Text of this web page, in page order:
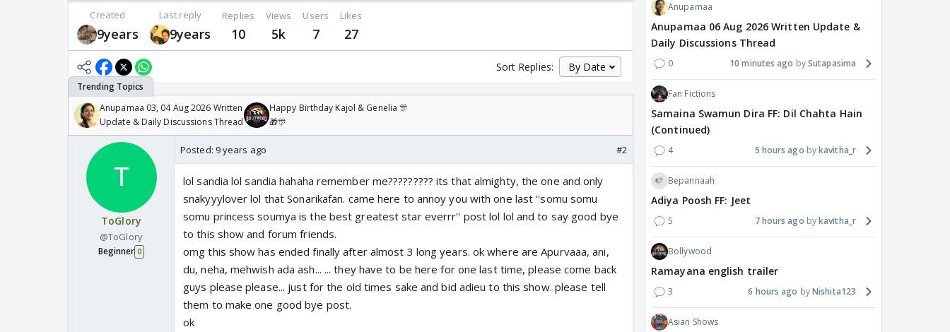
Created
9years
Last reply
9years
Replies
10
Views
5k
Users
7
Likes
27
Sort Replies:
Anupamaa 03, 04 Aug 2026 Written
Update & Daily Discussions Thread
Happy Birthday Kajol & Genelia 🎊
🎁🎊
ToGlory
@ToGlory
Beginner 0
Posted: 9 years ago #2
lol sandia lol sandia hahaha remember me????????? its that almighty, the one and only
snakyyylover lol that Sonarikafan. came here to annoy you with one last ''somu somu
somu princess soumya is the best greatest star everrr'' post lol lol and to say good bye
to this show and forum friends.
omg this show has ended finally after almost 3 long years. ok where are Apurvaaa, ani,
du, neha, mehwish ada ash... ... they have to be here for one last time, please come back
guys please please... just for the old times sake and bid adieu to this show. please tell
them to make one good bye post.
ok
Anupamaa
Anupamaa 06 Aug 2026 Written Update &
Daily Discussions Thread
0 10 minutes ago Sutapasima
Fan Fictions
Samaina Swamun Dira FF: Dil Chahta Hain
(Continued)
4 5 hours ago kavitha_r
Bepannaah
Adiya Poosh FF: Jeet
5 7 hours ago kavitha_r
Bollywood
Ramayana english trailer
3 6 hours ago Nishita123
Asian Shows